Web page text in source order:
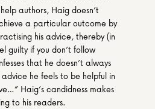
authors, Haig doesn’t
a particular outcome by
his advice, thereby (in
guilty if you don’t follow
that he doesn’t always
he feels to be helpful in
Haig’s candidness makes
to his readers.